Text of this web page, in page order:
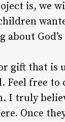
is, we
about
gift that is
Feel free
I truly
Once